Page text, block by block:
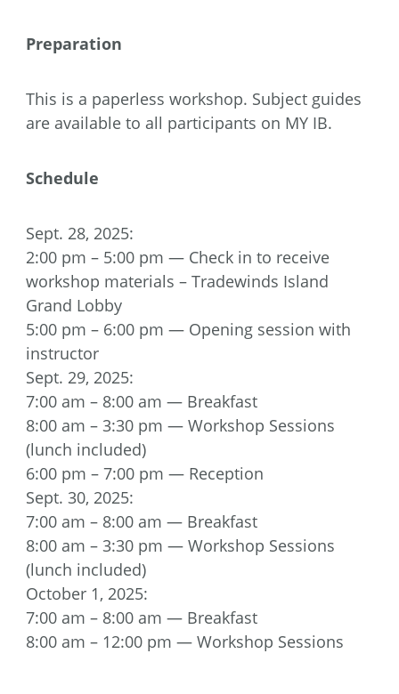
Preparation
This is a paperless workshop. Subject guides
are available to all participants on MY IB.
Schedule
Sept. 28, 2025:
2:00 pm – 5:00 pm — Check in to receive
workshop materials – Tradewinds Island
Grand Lobby
5:00 pm – 6:00 pm — Opening session with
instructor
Sept. 29, 2025:
7:00 am – 8:00 am — Breakfast
8:00 am – 3:30 pm — Workshop Sessions
(lunch included)
6:00 pm – 7:00 pm — Reception
Sept. 30, 2025:
7:00 am – 8:00 am — Breakfast
8:00 am – 3:30 pm — Workshop Sessions
(lunch included)
October 1, 2025:
7:00 am – 8:00 am — Breakfast
8:00 am – 12:00 pm — Workshop Sessions